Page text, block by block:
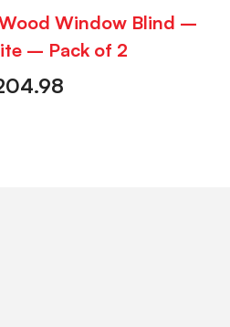
Window Blind –
– Pack of 2